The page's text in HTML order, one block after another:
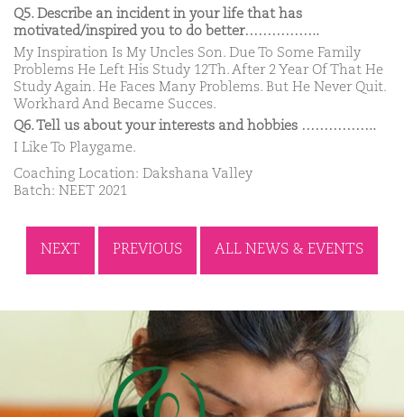
Q5. Describe an incident in your life that has
motivated/inspired you to do better……………..
My Inspiration Is My Uncles Son. Due To Some Family
Problems He Left His Study 12Th. After 2 Year Of That He
Study Again. He Faces Many Problems. But He Never Quit.
Workhard And Became Succes.
Q6. Tell us about your interests and hobbies ……………..
I Like To Playgame.
Coaching Location: Dakshana Valley
Batch: NEET 2021
NEXT PREVIOUS ALL NEWS & EVENTS